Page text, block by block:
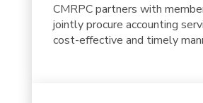
CMRPC partners with
jointly procure accounting
cost-effective and timely